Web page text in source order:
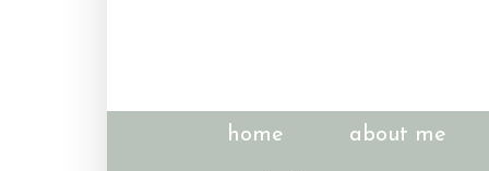
home about me